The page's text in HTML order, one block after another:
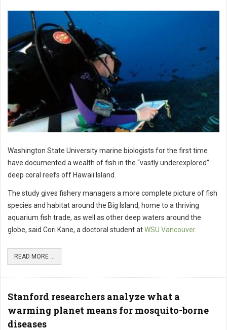
Washington State University marine biologists for the first time
have documented a wealth of fish in the “vastly underexplored”
deep coral reefs off Hawaii Island.
The study gives fishery managers a more complete picture of fish
species and habitat around the Big Island, home to a thriving
aquarium fish trade, as well as other deep waters around the
globe, said Cori Kane, a doctoral student atWSU Vancouver.
READ MORE ...
Stanford researchers analyze what a
warming planet means for mosquito-borne
diseases